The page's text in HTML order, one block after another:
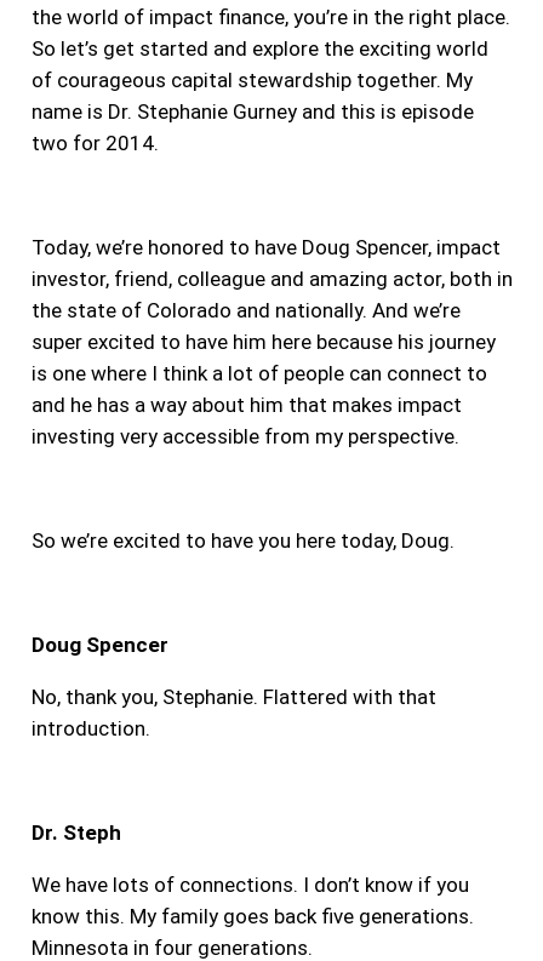
the world of impact finance, you’re in the right place.
So let’s get started and explore the exciting world
of courageous capital stewardship together. My
name is Dr. Stephanie Gurney and this is episode
two for 2014.
Today, we’re honored to have Doug Spencer, impact
investor, friend, colleague and amazing actor, both in
the state of Colorado and nationally. And we’re
super excited to have him here because his journey
is one where I think a lot of people can connect to
and he has a way about him that makes impact
investing very accessible from my perspective.
So we’re excited to have you here today, Doug.
Doug Spencer
No, thank you, Stephanie. Flattered with that
introduction.
Dr. Steph
We have lots of connections. I don’t know if you
know this. My family goes back five generations.
Minnesota in four generations.